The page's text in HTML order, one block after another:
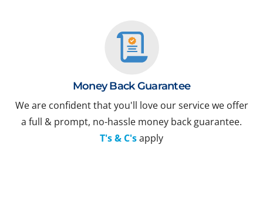
Money Back Guarantee
We are confident that you'll love our service we offer
a full & prompt, no-hassle money back guarantee.
T's & C'sapply